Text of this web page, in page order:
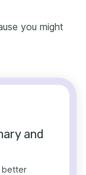
you might
and
better